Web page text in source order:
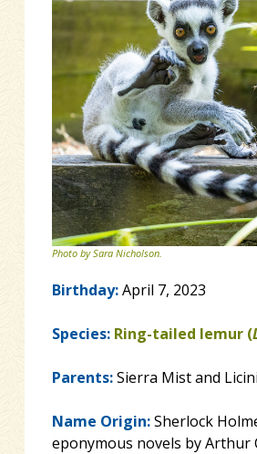
Photo by Sara Nicholson.
Birthday:April 7, 2023
Species: Ring-tailed lemur (
Parents:Sierra Mist and
Name Origin:Sherlock
eponymous novels by Arthur